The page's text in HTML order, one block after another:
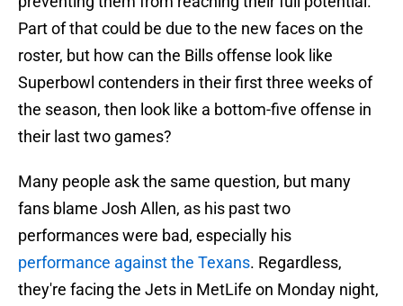
Part of that could be due to the new faces on the
roster, but how can the Bills offense look like
Superbowl contenders in their first three weeks of
the season, then look like a bottom-five offense in
their last two games?
Many people ask the same question, but many
fans blame Josh Allen, as his past two
performances were bad, especially his
performance against the Texans. Regardless,
they're facing the Jets in MetLife on Monday night,